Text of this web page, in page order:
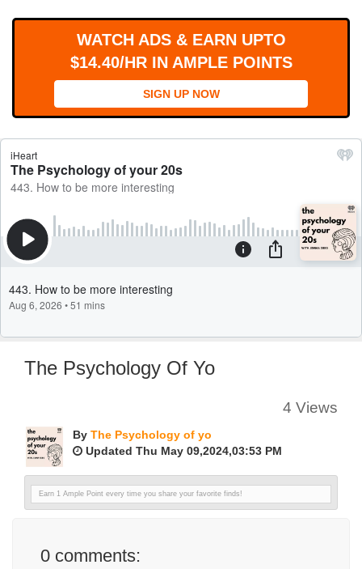
WATCH ADS & EARN UPTO
$14.40/HR IN AMPLE POINTS
SIGN UP NOW
The Psychology Of Yo
4 Views
By The Psychology of yo
Updated Thu May 09,2024,03:53 PM
Earn 1 Ample Point every time you share your favorite finds!
0 comments: